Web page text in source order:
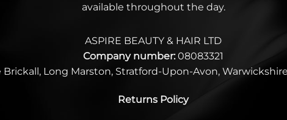
available throughout the day.
ASPIRE BEAUTY & HAIR LTD
Company number: 08083321
Brickall, Long Marston, Stratford-Upon-Avon,
Returns Policy